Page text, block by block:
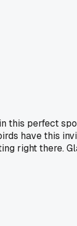
perfect
have this
right there.